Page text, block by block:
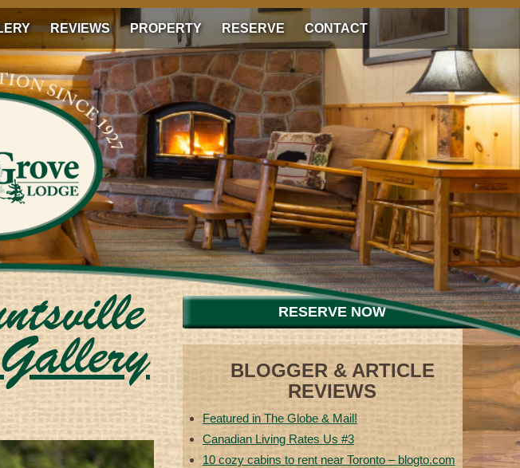
REVIEWS PROPERTY RESERVE CONTACT
Gallery
RESERVE NOW
BLOGGER & ARTICLE
REVIEWS
Featured in The Globe & Mail!
Canadian Living Rates Us #3
10 cozy cabins to rent near Toronto – blogto.com